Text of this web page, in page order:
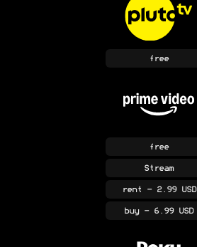
free
free
Stream
rent - 2.99 USD
buy- 6.99 USD